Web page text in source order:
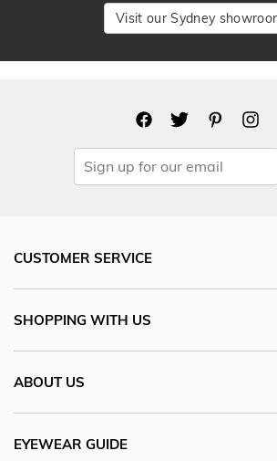
Visit our Sydney
CUSTOMER SERVICE
SHOPPING WITH US
ABOUT US
EYEWEAR GUIDE